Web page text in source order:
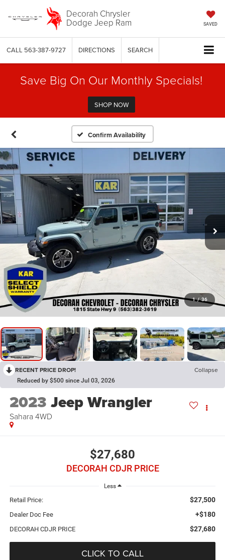
Decorah Chrysler
Dodge Jeep Ram SAVED
CALL 563-387-9727 DIRECTIONS SEARCH
Save Big On Our Monthly Specials!
SHOP NOW
Confirm Availability
1 / 36
RECENT PRICE DROP! Collapse
Reduced by $500 since Jul 03, 2026
2023 Jeep Wrangler
Sahara 4WD
$27,680
DECORAH CDJR PRICE
Less
Retail Price: $27,500
Dealer Doc Fee +$180
DECORAH CDJR PRICE $27,680
CLICK TO CALL